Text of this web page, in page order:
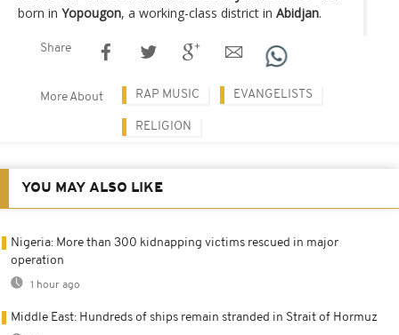
born in Yopougon, a working-class district in Abidjan.
Share
More About RAP MUSIC EVANGELISTS
RELIGION
YOU MAY ALSO LIKE
Nigeria: More than 300 kidnapping victims rescued in major
operation
1 hour ago
Middle East: Hundreds of ships remain stranded in Strait of Hormuz